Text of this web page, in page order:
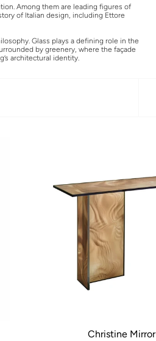
Among them are leading figures of
of Italian design, including Ettore
Glass plays a defining role in the
by greenery, where the façade
architectural identity.
Christine Mirror